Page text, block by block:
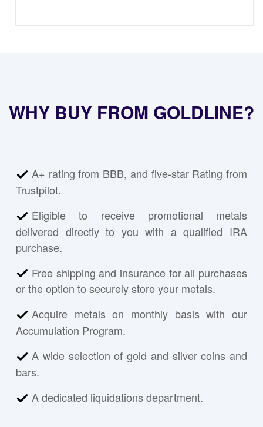
WHY BUY FROM GOLDLINE?
A+ rating from BBB, and five-star Rating from
Trustpilot.
Eligible to receive promotional metals
delivered directly to you with a qualified IRA
purchase.
Free shipping and insurance for all purchases
or the option to securely store your metals.
Acquire metals on monthly basis with our
Accumulation Program.
A wide selection of gold and silver coins and
bars.
A dedicated liquidations department.